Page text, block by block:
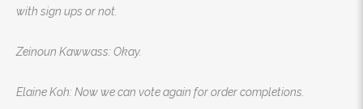
with sign ups or not.
Zeinoun Kawwass: Okay.
Elaine Koh: Now we can vote again for order completions.